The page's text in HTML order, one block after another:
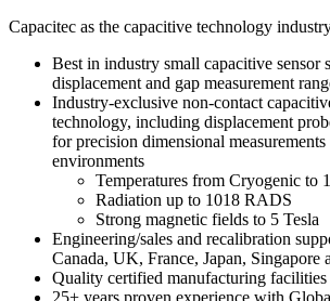
Capacitec as the capacitive technology
Best in industry small capacitive sensor
displacement and gap measurement
Industry-exclusive non-contact
technology, including displacement
for precision dimensional
environments
Temperatures from Cryogenic to
Radiation up to 1018 RADS
Strong magnetic fields to 5 Tesla
Engineering/sales and recalibration
Canada, UK, France, Japan, Singapore
Quality certified manufacturing facilities
25+ years proven experience with